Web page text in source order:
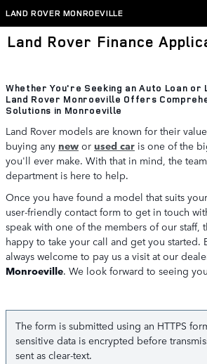
Skip to main content
LAND ROVER MONROEVILLE
Land Rover Finance
Whether You're Seeking an Auto Loan or
Land Rover Monroeville Offers
Solutions in Monroeville
Land Rover models are known for their
buying any new or used car is one of the
you'll ever make. With that in mind, the
department is here to help.
Once you have found a model that suits
user-friendly contact form to get in touch
speak with one of the members of our staff,
happy to take your call and get you started.
always welcome to pay us a visit at our
Monroeville. We look forward to seeing
The form is submitted using an HTTPS
sensitive data is encrypted before
sent as clear-text.